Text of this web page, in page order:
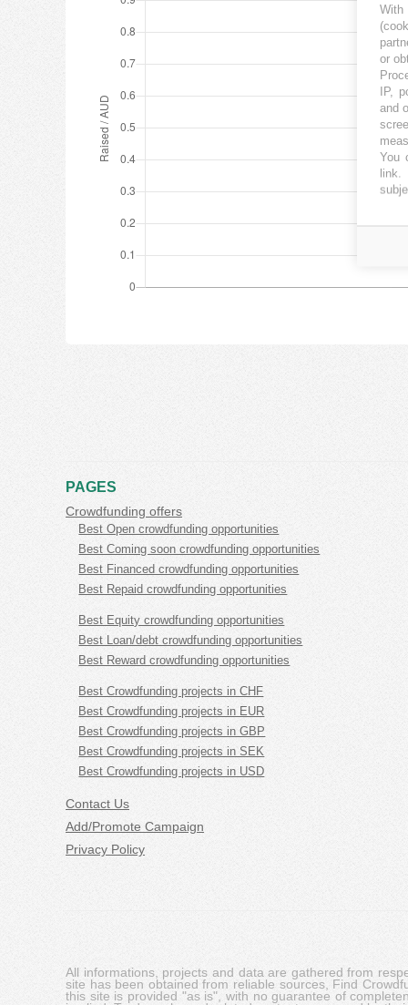
PAGES
Crowdfunding offers
Best Open crowdfunding opportunities
Best Coming soon crowdfunding opportunities
Best Financed crowdfunding opportunities
Best Repaid crowdfunding opportunities
Best Equity crowdfunding opportunities
Best Loan/debt crowdfunding opportunities
Best Reward crowdfunding opportunities
Best Crowdfunding projects in CHF
Best Crowdfunding projects in EUR
Best Crowdfunding projects in GBP
Best Crowdfunding projects in SEK
Best Crowdfunding projects in USD
Contact Us
Add/Promote Campaign
Privacy Policy
All informations, projects and data are gathered from
site has been obtained from reliable sources, Find
this site is provided "as is", with no guarantee of
or
IP,
and
You
link.